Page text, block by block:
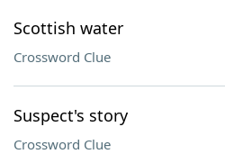
Scottish water
Crossword Clue
Suspect's story
Crossword Clue